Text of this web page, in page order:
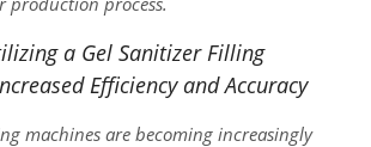
a Gel Sanitizer Filling
Efficiency and Accuracy
machines are becoming increasingly